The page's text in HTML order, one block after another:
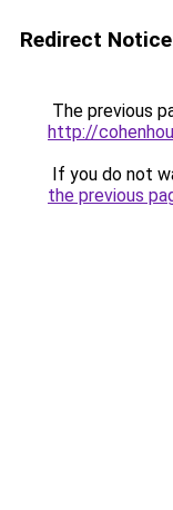
Redirect Notice
The previous
http://
If you do not
the previous